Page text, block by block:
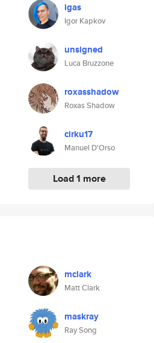
igas
Igor Kapkov
unsigned
Luca Bruzzone
roxasshadow
Roxas Shadow
cirku17
Manuel D'Orso
Load 1 more
mclark
Matt Clark
maskray
Ray Song